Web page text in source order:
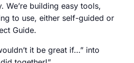
We’re building easy tools,
to use, either self-guided or
Guide.
it be great if…” into